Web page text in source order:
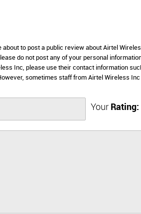
about to post a public review about Airtel
do not post any of your personal
Inc, please use their contact information
sometimes staff from Airtel Wireless
Your Rating: